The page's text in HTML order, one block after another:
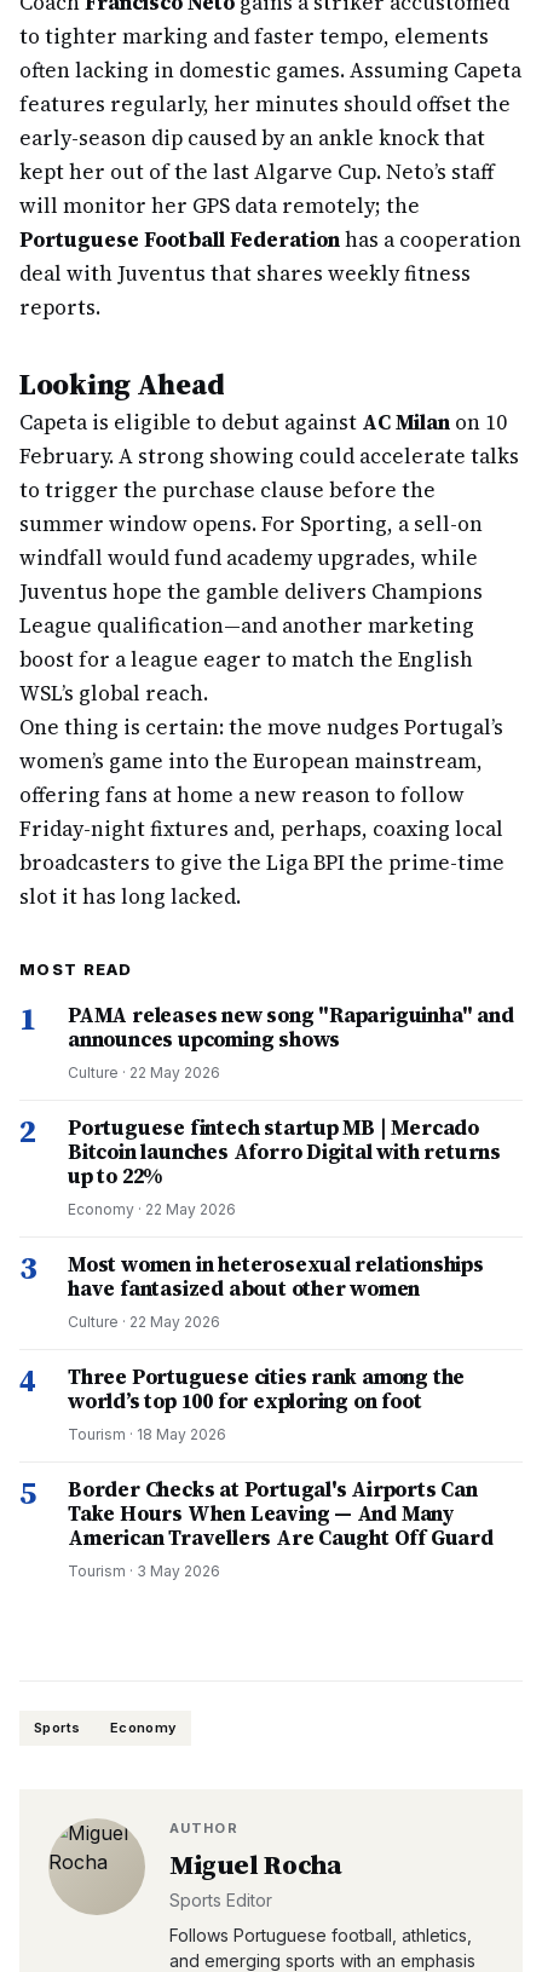
to tighter marking and faster tempo, elements
often lacking in domestic games. Assuming Capeta
features regularly, her minutes should offset the
early-season dip caused by an ankle knock that
kept her out of the last Algarve Cup. Neto’s staff
will monitor her GPS data remotely; the
Portuguese Football Federationhas a cooperation
deal with Juventus that shares weekly fitness
reports.
Looking Ahead
Capeta is eligible to debut against AC Milan on 10
February. A strong showing could accelerate talks
to trigger the purchase clause before the
summer window opens. For Sporting, a sell-on
windfall would fund academy upgrades, while
Juventus hope the gamble delivers Champions
League qualification—and another marketing
boost for a league eager to match the English
WSL’s global reach.
One thing is certain: the move nudges Portugal’s
women’s game into the European mainstream,
offering fans at home a new reason to follow
Friday-night fixtures and, perhaps, coaxing local
broadcasters to give the Liga BPI the prime-time
slot it has long lacked.
MOST READ
1
PAMA releases new song "Rapariguinha" and
announces upcoming shows
Culture · 22 May 2026
2
Portuguese fintech startup MB | Mercado
Bitcoin launches Aforro Digital with returns
up to 22%
Economy · 22 May 2026
3
Most women in heterosexual relationships
have fantasized about other women
Culture · 22 May 2026
4
Three Portuguese cities rank among the
world’s top 100 for exploring on foot
Tourism · 18 May 2026
5
Border Checks at Portugal's Airports Can
Take Hours When Leaving — And Many
American Travellers Are Caught Off Guard
Tourism · 3 May 2026
Sports Economy
AUTHOR
Miguel Rocha
Sports Editor
Follows Portuguese football, athletics,
and emerging sports with an emphasis